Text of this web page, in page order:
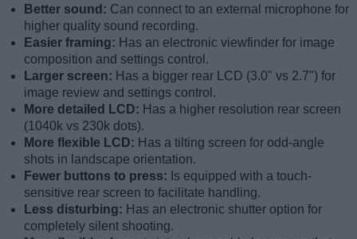
Better sound: Can connect to an external microphone for
higher quality sound recording.
Easier framing: Has an electronic viewfinder for image
composition and settings control.
Larger screen: Has a bigger rear LCD (3.0" vs 2.7") for
image review and settings control.
More detailed LCD: Has a higher resolution rear screen
(1040k vs 230k dots).
More flexible LCD: Has a tilting screen for odd-angle
shots in landscape orientation.
Fewer buttons to press: Is equipped with a touch-
sensitive rear screen to facilitate handling.
Less disturbing: Has an electronic shutter option for
completely silent shooting.